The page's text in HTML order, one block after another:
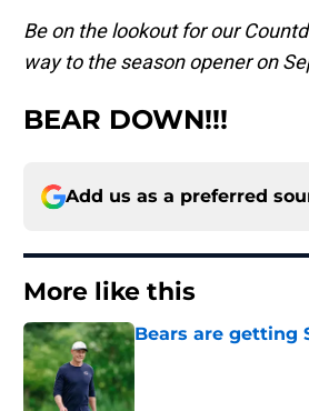
Be on the lookout for our
way to the season opener on
BEAR DOWN!!!
Add us as a preferred
More like this
Bears are getting
Published by on Invalid